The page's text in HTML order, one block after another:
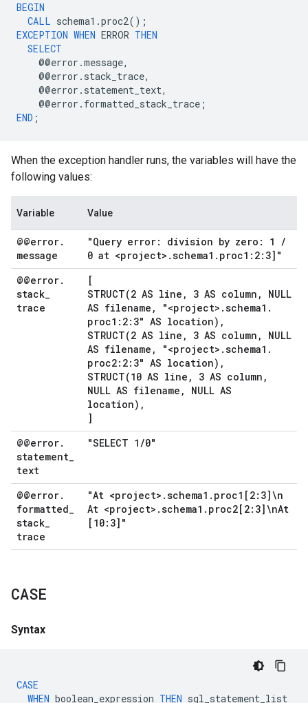
BEGIN
CALL schema1 .proc2();
EXCEPTION WHEN ERROR THEN
SELECT
@@error .message,
@@error . stack_trace,
@@error . statement_text,
@@error . formatted_stack_trace ;
END ;
When the exception handler runs, the variables will have the
following values:
Variable Value
@@error.
message
"Query error: division by zero: 1
/
0 at <project> .schema1 . proc1:2:3]"
@@error.
stack_
trace
[
STRUCT(2 AS line , 3 AS column ,
NULL
AS filename , "<project> .schema1 .
proc1:2:3" AS location) ,
STRUCT(2 AS line , 3 AS column ,
NULL
AS filename , "<project> .schema1 .
proc2:2:3" AS location) ,
STRUCT(10 AS line , 3 AS column ,
NULL AS filename ,
NULL AS
location) ,
]
@@error.
statement_
text
"SELECT 1 /0"
@@error.
formatted_
stack_
trace
"At <project> .schema1 . proc1[2:3]\n
At <project> .schema1 . proc2[2:3]\nAt
[10:3]"
CASE
Syntax
CASE
WHEN boolean_expression THEN sql_statement_list